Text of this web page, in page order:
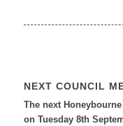
NEXT COUNCIL
The next
on Tuesday 8th